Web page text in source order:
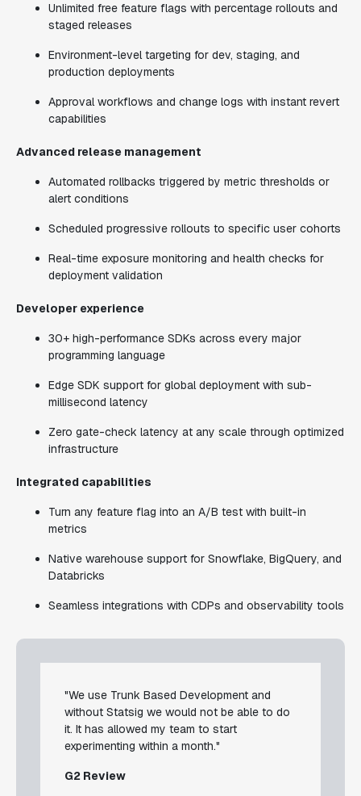
Unlimited free feature flags with percentage rollouts and
staged releases
Environment-level targeting for dev, staging, and
production deployments
Approval workflows and change logs with instant revert
capabilities
Advanced release management
Automated rollbacks triggered by metric thresholds or
alert conditions
Scheduled progressive rollouts to specific user cohorts
Real-time exposure monitoring and health checks for
deployment validation
Developer experience
30+ high-performance SDKs across every major
programming language
Edge SDK support for global deployment with sub-
millisecond latency
Zero gate-check latency at any scale through optimized
infrastructure
Integrated capabilities
Turn any feature flag into an A/B test with built-in
metrics
Native warehouse support for Snowflake, BigQuery, and
Databricks
Seamless integrations with CDPs and observability tools
"We use Trunk Based Development and
without Statsig we would not be able to do
it. It has allowed my team to start
experimenting within a month."
G2 Review